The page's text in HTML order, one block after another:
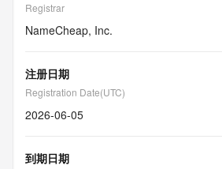
Registrar
NameCheap, Inc.
注册日期
Registration Date(UTC)
2026-06-05
到期日期